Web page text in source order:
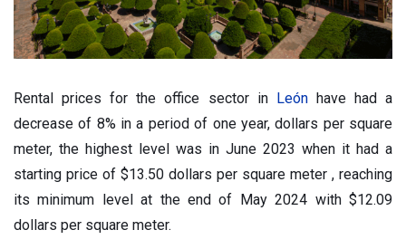
Rental prices for the office sector in Leónhave had a
decrease of 8% in a period of one year, dollars per square
meter, the highest level was in June 2023 when it had a
starting price of $13.50 dollars per square meter , reaching
its minimum level at the end of May 2024 with $12.09
dollars per square meter.